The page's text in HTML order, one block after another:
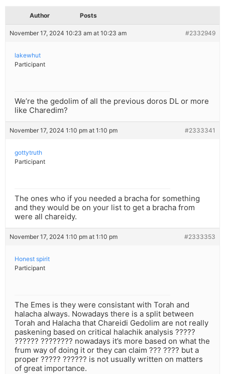
Author Posts
November 17, 2024 10:23 am at 10:23 am #2332949
lakewhut
Participant
We’re the gedolim of all the previous doros DL or more
like Charedim?
November 17, 2024 1:10 pm at 1:10 pm #2333341
gottytruth
Participant
The ones who if you needed a bracha for something
and they would be on your list to get a bracha from
were all chareidy.
November 17, 2024 1:10 pm at 1:10 pm #2333353
Honest spirit
Participant
The Emes is they were consistant with Torah and
halacha always. Nowadays there is a split between
Torah and Halacha that Chareidi Gedolim are not really
paskening based on critical halachik analysis ?????
?????? ???????? nowadays it’s more based on what the
frum way of doing it or they can claim ??? ???? but a
proper ????? ?????? is not usually written on matters
of great importance.